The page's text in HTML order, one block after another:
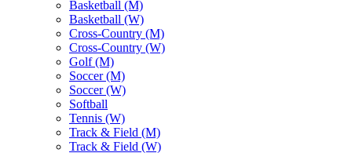
Basketball (M)
Basketball (W)
Cross-Country (M)
Cross-Country (W)
Golf (M)
Soccer (M)
Soccer (W)
Softball
Tennis (W)
Track & Field (M)
Track & Field (W)